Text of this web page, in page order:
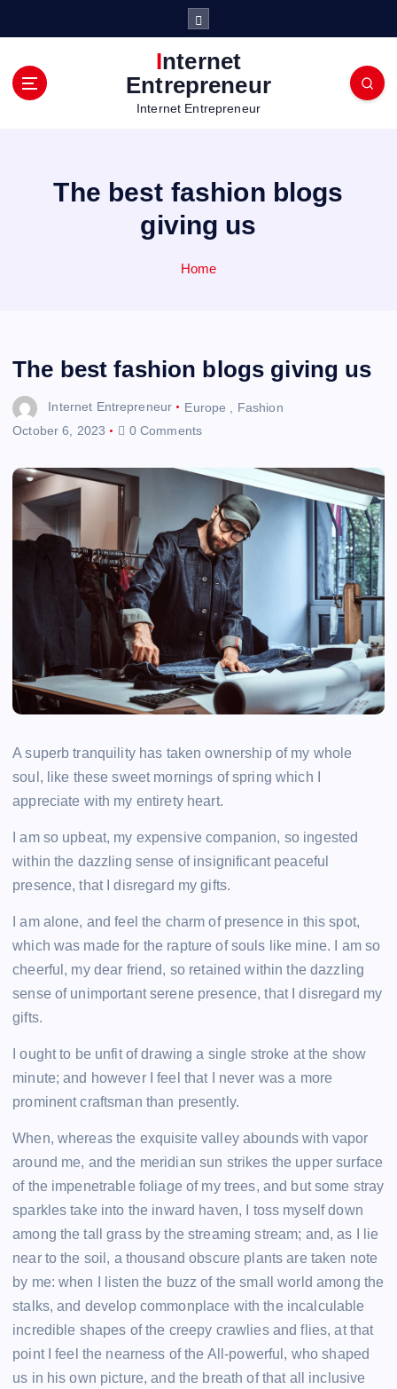
Internet
Entrepreneur
Internet Entrepreneur
The best fashion blogs
giving us
Home
The best fashion blogs giving us
Internet Entrepreneur Europe
Fashion
October 6, 2023
0 Comments
A superb tranquility has taken ownership of my whole
soul, like these sweet mornings of spring which I
appreciate with my entirety heart.
I am so upbeat, my expensive companion, so ingested
within the dazzling sense of insignificant peaceful
presence, that I disregard my gifts.
I am alone, and feel the charm of presence in this spot,
which was made for the rapture of souls like mine. I am so
cheerful, my dear friend, so retained within the dazzling
sense of unimportant serene presence, that I disregard my
gifts.
I ought to be unfit of drawing a single stroke at the show
minute; and however I feel that I never was a more
prominent craftsman than presently.
When, whereas the exquisite valley abounds with vapor
around me, and the meridian sun strikes the upper surface
of the impenetrable foliage of my trees, and but some stray
sparkles take into the inward haven, I toss myself down
among the tall grass by the streaming stream; and, as I lie
near to the soil, a thousand obscure plants are taken note
by me: when I listen the buzz of the small world among the
stalks, and develop commonplace with the incalculable
incredible shapes of the creepy crawlies and flies, at that
point I feel the nearness of the All-powerful, who shaped
us in his own picture, and the breath of that all inclusive